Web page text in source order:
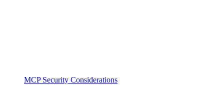
MCP Security Considerations